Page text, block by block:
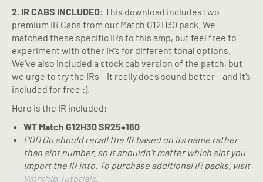
2. IR CABS INCLUDED: This download includes two
premium IR Cabs from our Match G12H30 pack. We
matched these specific IRs to this amp, but feel free to
experiment with other IR’s for different tonal options.
We’ve also included a stock cab version of the patch, but
we urge to try the IRs – it really does sound better – and it’s
included for free :).
Here is the IR included:
WT Match G12H30 SR25+160
POD Go should recall the IR based on its name rather
than slot number, so it shouldn’t matter which slot you
import the IR into. To purchase additional IR packs, visit
Worship Tutorials